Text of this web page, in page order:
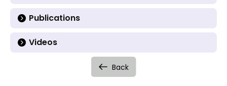
Publications
Videos
Back